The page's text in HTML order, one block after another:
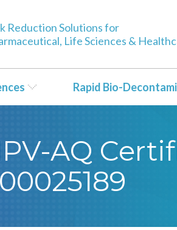
Reduction Solutions for
Life Sciences &
Rapid Bio-
AQ